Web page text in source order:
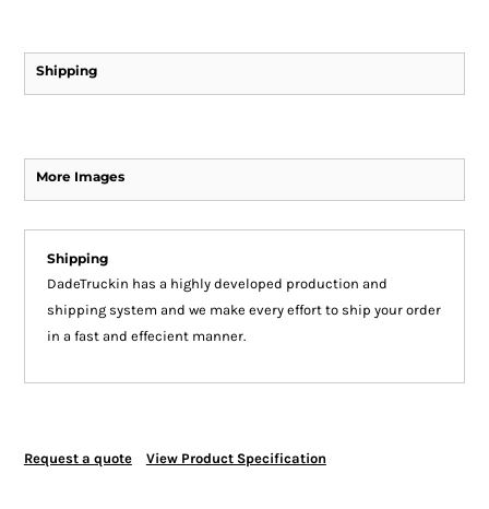
Shipping
More Images
Shipping
DadeTruckin has a highly developed production and
shipping system and we make every effort to ship your order
in a fast and effecient manner.
Request a quote View Product Specification